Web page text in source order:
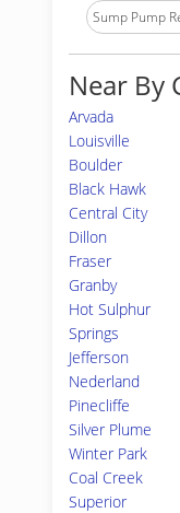
Sump Pump
Near By
Arvada
Louisville
Boulder
Black Hawk
Central City
Dillon
Fraser
Granby
Hot Sulphur
Springs
Jefferson
Nederland
Pinecliffe
Silver Plume
Winter Park
Coal Creek
Superior